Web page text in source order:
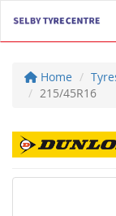
Home
215/45R16